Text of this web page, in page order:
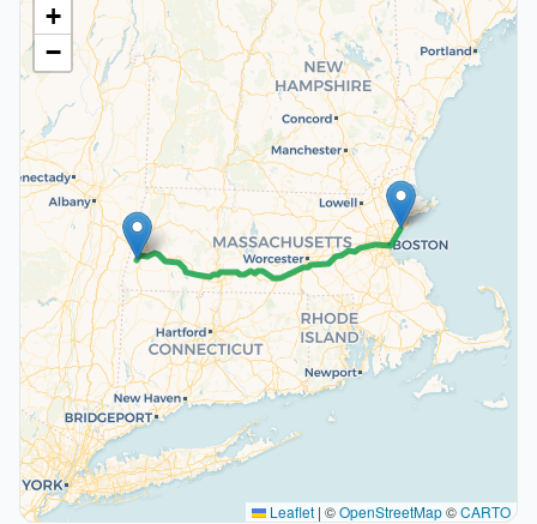
+
−
Leaflet | ©OpenStreetMap©CARTO